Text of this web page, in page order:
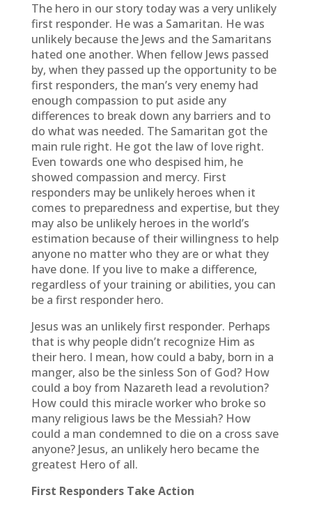
The hero in our story today was a very unlikely
first responder. He was a Samaritan. He was
unlikely because the Jews and the Samaritans
hated one another. When fellow Jews passed
by, when they passed up the opportunity to be
first responders, the man’s very enemy had
enough compassion to put aside any
differences to break down any barriers and to
do what was needed. The Samaritan got the
main rule right. He got the law of love right.
Even towards one who despised him, he
showed compassion and mercy. First
responders may be unlikely heroes when it
comes to preparedness and expertise, but they
may also be unlikely heroes in the world’s
estimation because of their willingness to help
anyone no matter who they are or what they
have done. If you live to make a difference,
regardless of your training or abilities, you can
be a first responder hero.
Jesus was an unlikely first responder. Perhaps
that is why people didn’t recognize Him as
their hero. I mean, how could a baby, born in a
manger, also be the sinless Son of God? How
could a boy from Nazareth lead a revolution?
How could this miracle worker who broke so
many religious laws be the Messiah? How
could a man condemned to die on a cross save
anyone? Jesus, an unlikely hero became the
greatest Hero of all.
First Responders Take Action